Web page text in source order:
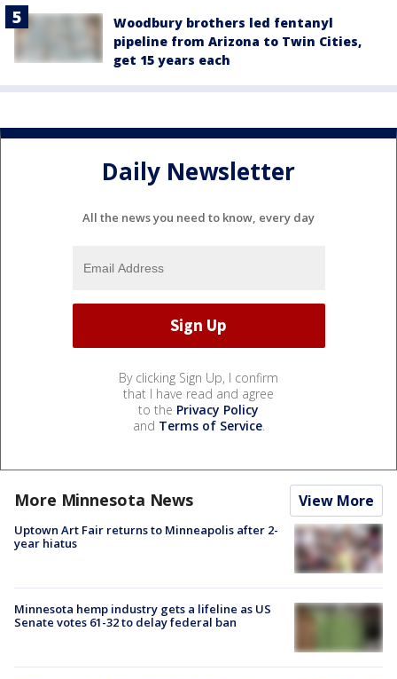
Woodbury brothers led fentanyl
pipeline from Arizona to Twin Cities,
get 15 years each
Daily Newsletter
All the news you need to know, every day
By clicking Sign Up, I confirm
that I have read and agree
to the Privacy Policy
and Terms of Service.
More Minnesota News View More
Uptown Art Fair returns to Minneapolis after 2-
year hiatus
Minnesota hemp industry gets a lifeline as US
Senate votes 61-32 to delay federal ban